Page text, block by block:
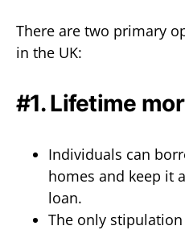
There are two primary
in the UK:
#1. Lifetime
Individuals can
homes and keep it
loan.
The only